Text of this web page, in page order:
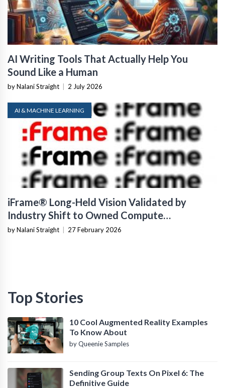
AI Writing Tools That Actually Help You
Sound Like a Human
by Nalani Straight 2 July 2026
AI & MACHINE LEARNING
iFrame® Long-Held Vision Validated by
Industry Shift to Owned Compute
Infrastructure
by Nalani Straight 27 February 2026
Top Stories
10 Cool Augmented Reality Examples
To Know About
by Queenie Samples
Sending Group Texts On Pixel 6: The
Definitive Guide